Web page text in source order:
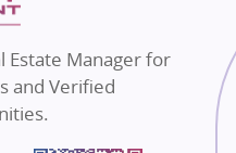
Real Estate in
Real Estate in
Real Estate in
Real Estate in
Estate Manager for
and Verified